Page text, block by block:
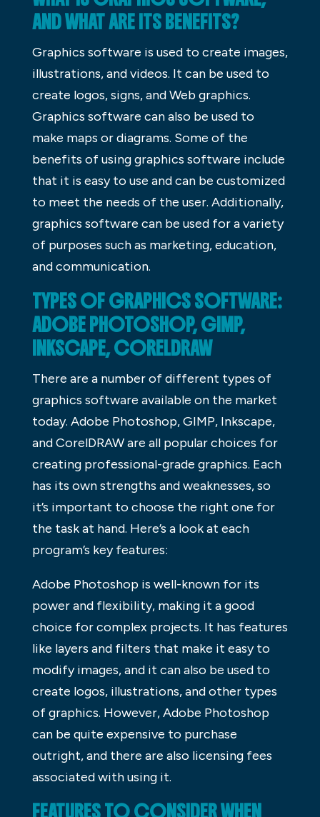
AND WHAT ARE ITS BENEFITS?
Graphics software is used to create images,
illustrations, and videos. It can be used to
create logos, signs, and Web graphics.
Graphics software can also be used to
make maps or diagrams. Some of the
benefits of using graphics software include
that it is easy to use and can be customized
to meet the needs of the user. Additionally,
graphics software can be used for a variety
of purposes such as marketing, education,
and communication.
TYPES OF GRAPHICS SOFTWARE:
ADOBE PHOTOSHOP, GIMP,
INKSCAPE, CORELDRAW
There are a number of different types of
graphics software available on the market
today. Adobe Photoshop, GIMP, Inkscape,
and CorelDRAW are all popular choices for
creating professional-grade graphics. Each
has its own strengths and weaknesses, so
it’s important to choose the right one for
the task at hand. Here’s a look at each
program’s key features:
Adobe Photoshop is well-known for its
power and flexibility, making it a good
choice for complex projects. It has features
like layers and filters that make it easy to
modify images, and it can also be used to
create logos, illustrations, and other types
of graphics. However, Adobe Photoshop
can be quite expensive to purchase
outright, and there are also licensing fees
associated with using it.